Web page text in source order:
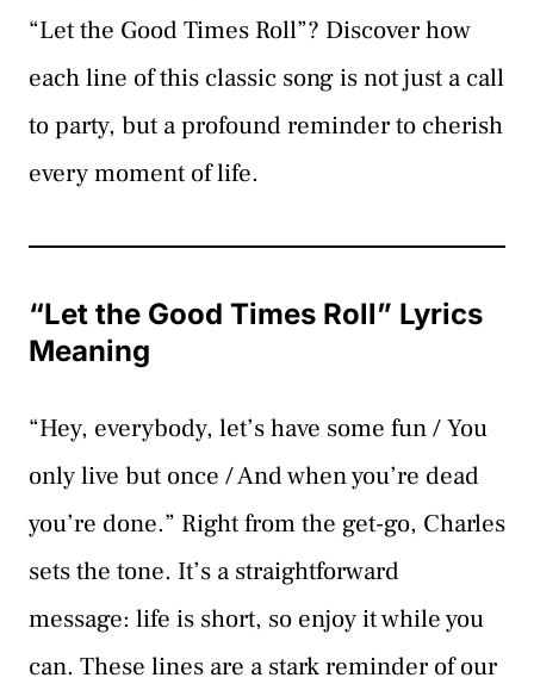
“Let the Good Times Roll”? Discover how
each line of this classic song is not just a call
to party, but a profound reminder to cherish
every moment of life.
“Let the Good Times Roll” Lyrics
Meaning
“Hey, everybody, let’s have some fun / You
only live but once / And when you’re dead
you’re done.” Right from the get-go, Charles
sets the tone. It’s a straightforward
message: life is short, so enjoy it while you
can. These lines are a stark reminder of our